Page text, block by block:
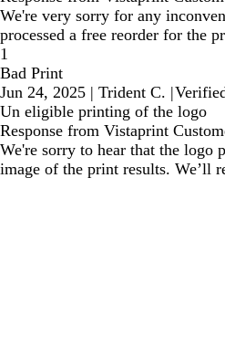
We're very sorry for any
processed a free reorder for the
1
Bad Print
Jun 24, 2025 | Trident C. |
Un eligible printing of the logo
Response from Vistaprint
We're sorry to hear that the logo
image of the print results. We’ll